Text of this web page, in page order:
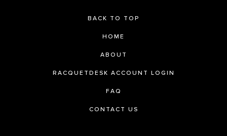
BACK TO TOP
HOME
ABOUT
RACQUETDESK ACCOUNT LOGIN
FAQ
CONTACT US